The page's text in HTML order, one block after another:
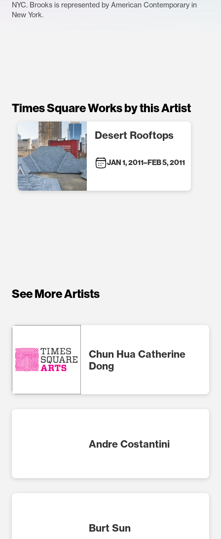
NYC. Brooks is represented by American Contemporary in
New York.
Times Square Works by this Artist
Desert Rooftops
JAN 1, 2011–FEB 5, 2011
See More Artists
Chun Hua Catherine
Dong
Andre Costantini
Burt Sun